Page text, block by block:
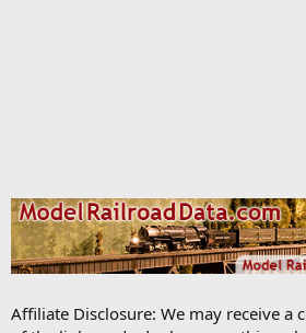
Affiliate Disclosure: We may receive a